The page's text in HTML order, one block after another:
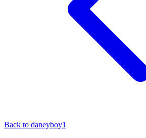
Back to daneyboy1